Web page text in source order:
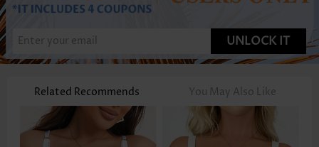
UNLOCK IT
Related Recommends You May Also Like